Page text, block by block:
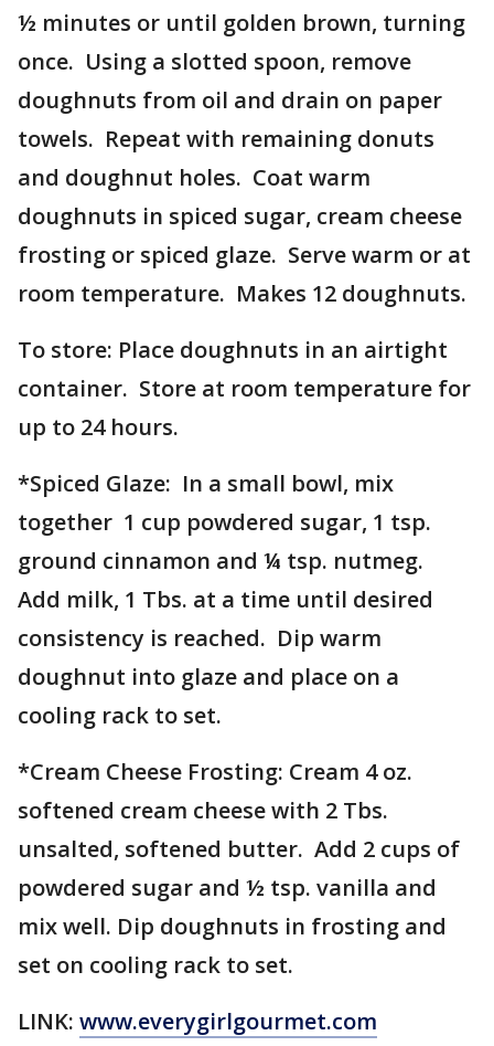
½ minutes or until golden brown, turning
once. Using a slotted spoon, remove
doughnuts from oil and drain on paper
towels. Repeat with remaining donuts
and doughnut holes. Coat warm
doughnuts in spiced sugar, cream cheese
frosting or spiced glaze. Serve warm or at
room temperature. Makes 12 doughnuts.
To store: Place doughnuts in an airtight
container. Store at room temperature for
up to 24 hours.
*Spiced Glaze: In a small bowl, mix
together 1 cup powdered sugar, 1 tsp.
ground cinnamon and ¼ tsp. nutmeg.
Add milk, 1 Tbs. at a time until desired
consistency is reached. Dip warm
doughnut into glaze and place on a
cooling rack to set.
*Cream Cheese Frosting: Cream 4 oz.
softened cream cheese with 2 Tbs.
unsalted, softened butter. Add 2 cups of
powdered sugar and ½ tsp. vanilla and
mix well. Dip doughnuts in frosting and
set on cooling rack to set.
LINK: www.everygirlgourmet.com